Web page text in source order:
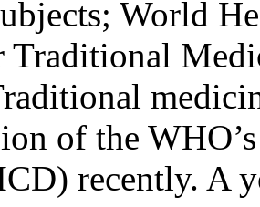
World
Traditional
of the
recently. A